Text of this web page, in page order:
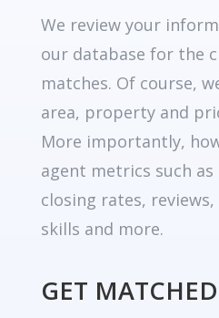
We review your
our database for the
matches. Of course,
area, property and
More importantly,
agent metrics such
closing rates,
skills and more.
GET